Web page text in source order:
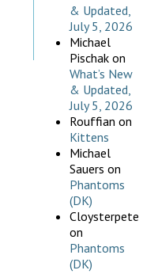
& Updated,
July 5, 2026
Michael
Pischak on
What’s New
& Updated,
July 5, 2026
Rouffian on
Kittens
Michael
Sauers on
Phantoms
(DK)
Cloysterpete
on
Phantoms
(DK)